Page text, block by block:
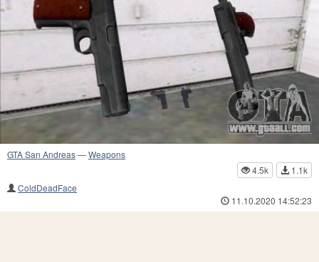
GTA San Andreas—Weapons
4.5k
1.1k
ColdDeadFace
11.10.2020 14:52:23